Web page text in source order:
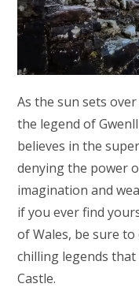
As the sun sets
the legend of
believes in the
denying the power
imagination and
if you ever find
of Wales, be sure
chilling legends
Castle.